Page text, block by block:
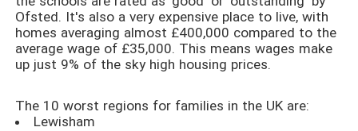
Ofsted. It's also a very expensive place to live, with
homes averaging almost £400,000 compared to the
average wage of £35,000. This means wages make
up just 9% of the sky high housing prices.
The 10 worst regions for families in the UK are:
Lewisham